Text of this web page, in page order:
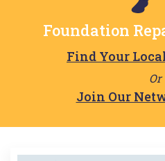
Foundation
Find Your
Or
Join Our